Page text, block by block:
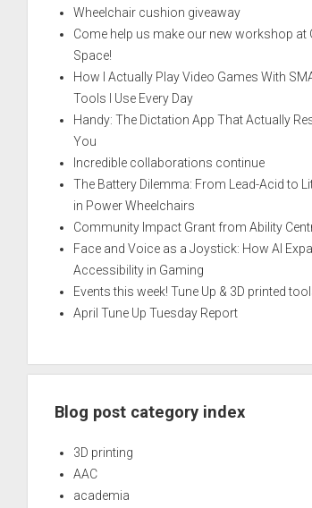
Wheelchair cushion giveaway
Come help us make our new workshop at
Space!
How I Actually Play Video Games With
Tools I Use Every Day
Handy: The Dictation App That Actually
You
Incredible collaborations continue
The Battery Dilemma: From Lead-Acid to
in Power Wheelchairs
Community Impact Grant from Ability
Face and Voice as a Joystick: How AI
Accessibility in Gaming
Events this week! Tune Up & 3D printed
April Tune Up Tuesday Report
Blog post category index
3D printing
AAC
academia